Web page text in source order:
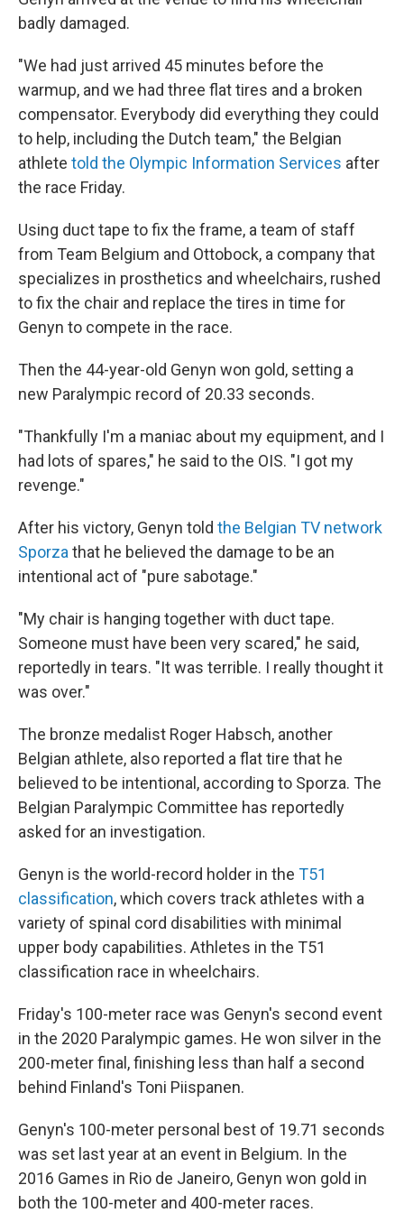
badly damaged.
"We had just arrived 45 minutes before the
warmup, and we had three flat tires and a broken
compensator. Everybody did everything they could
to help, including the Dutch team," the Belgian
athlete told the Olympic Information Services after
the race Friday.
Using duct tape to fix the frame, a team of staff
from Team Belgium and Ottobock, a company that
specializes in prosthetics and wheelchairs, rushed
to fix the chair and replace the tires in time for
Genyn to compete in the race.
Then the 44-year-old Genyn won gold, setting a
new Paralympic record of 20.33 seconds.
"Thankfully I'm a maniac about my equipment, and I
had lots of spares," he said to the OIS. "I got my
revenge."
After his victory, Genyn told the Belgian TV network
Sporza that he believed the damage to be an
intentional act of "pure sabotage."
"My chair is hanging together with duct tape.
Someone must have been very scared," he said,
reportedly in tears. "It was terrible. I really thought it
was over."
The bronze medalist Roger Habsch, another
Belgian athlete, also reported a flat tire that he
believed to be intentional, according to Sporza. The
Belgian Paralympic Committee has reportedly
asked for an investigation.
Genyn is the world-record holder in the T51
classification, which covers track athletes with a
variety of spinal cord disabilities with minimal
upper body capabilities. Athletes in the T51
classification race in wheelchairs.
Friday's 100-meter race was Genyn's second event
in the 2020 Paralympic games. He won silver in the
200-meter final, finishing less than half a second
behind Finland's Toni Piispanen.
Genyn's 100-meter personal best of 19.71 seconds
was set last year at an event in Belgium. In the
2016 Games in Rio de Janeiro, Genyn won gold in
both the 100-meter and 400-meter races.